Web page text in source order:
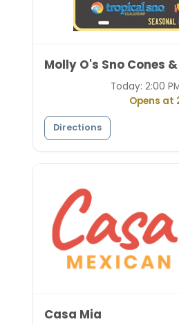
Molly O's Sno Cones
Today: 2:00
Opens at
Directions
Casa Mia